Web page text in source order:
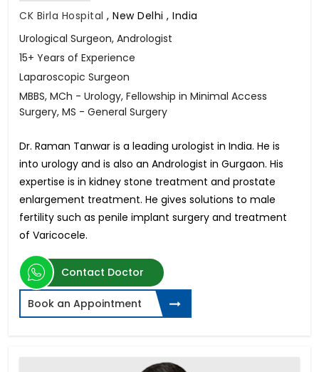
CK Birla Hospital , New Delhi , India
Urological Surgeon, Andrologist
15+ Years of Experience
Laparoscopic Surgeon
MBBS, MCh - Urology, Fellowship in Minimal Access
Surgery, MS - General Surgery
Dr. Raman Tanwar is a leading urologist in India. He is
into urology and is also an Andrologist in Gurgaon. His
expertise is in kidney stone treatment and prostate
enlargement treatment. He gives solutions to male
fertility such as penile implant surgery and treatment
of Varicocele.
Contact Doctor
Book an Appointment